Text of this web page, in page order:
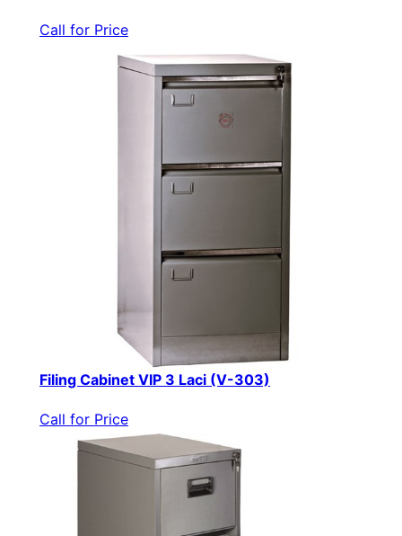
Call for Price
Filing Cabinet VIP 3 Laci (V-303)
Call for Price